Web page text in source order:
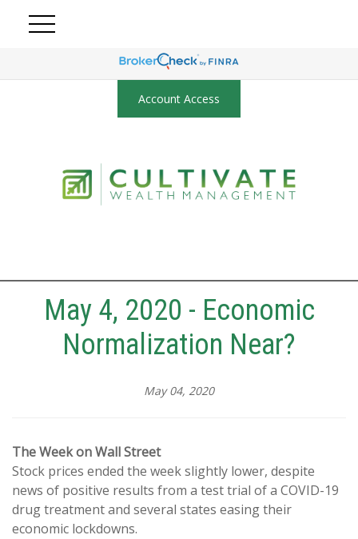
Account Access
May 4, 2020 - Economic
Normalization Near?
May 04, 2020
The Week on Wall Street
Stock prices ended the week slightly lower, despite
news of positive results from a test trial of a COVID-19
drug treatment and several states easing their
economic lockdowns.